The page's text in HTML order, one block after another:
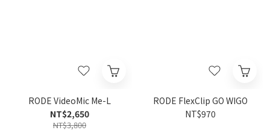
RODE VideoMic Me-L
NT$2,650
NT$3,800
RODE FlexClip GO WIGO
NT$970